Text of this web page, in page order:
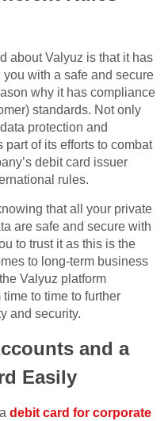
about Valyuz is that it has
with a safe and secure
why it has compliance
standards. Not only
protection and
of its efforts to combat
debit card issuer
rules.
that all your private
are safe and secure with
to trust it as this is the
to long-term business
Valyuz platform
to time to further
and security.
and a
Easily
debit card for corporate